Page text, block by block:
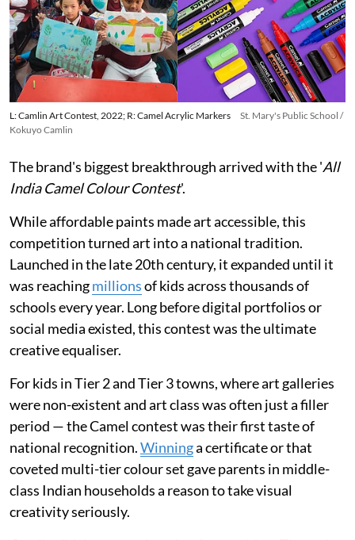
L: Camlin Art Contest, 2022; R: Camel Acrylic Markers
St. Mary's Public School /
Kokuyo Camlin
The brand's biggest breakthrough arrived with the 'All
India Camel Colour Contest'.
While affordable paints made art accessible, this
competition turned art into a national tradition.
Launched in the late 20th century, it expanded until it
was reachingmillionsof kids across thousands of
schools every year. Long before digital portfolios or
social media existed, this contest was the ultimate
creative equaliser.
For kids in Tier 2 and Tier 3 towns, where art galleries
were non-existent and art class was often just a filler
period — the Camel contest was their first taste of
national recognition.Winninga certificate or that
coveted multi-tier colour set gave parents in middle-
class Indian households a reason to take visual
creativity seriously.